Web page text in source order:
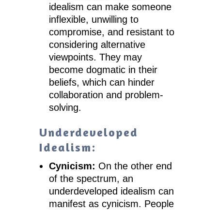
idealism can make someone
inflexible, unwilling to
compromise, and resistant to
considering alternative
viewpoints. They may
become dogmatic in their
beliefs, which can hinder
collaboration and problem-
solving.
Underdeveloped
Idealism:
Cynicism: On the other end
of the spectrum, an
underdeveloped idealism can
manifest as cynicism. People